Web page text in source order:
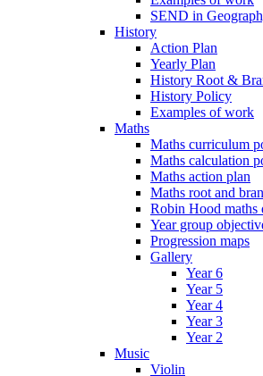
SEND in
History
Action Plan
Yearly Plan
History Root &
History Policy
Examples of work
Maths
Maths curriculum
Maths calculation
Maths action plan
Maths root and
Robin Hood maths
Year group
Progression maps
Gallery
Year 6
Year 5
Year 4
Year 3
Year 2
Music
Violin